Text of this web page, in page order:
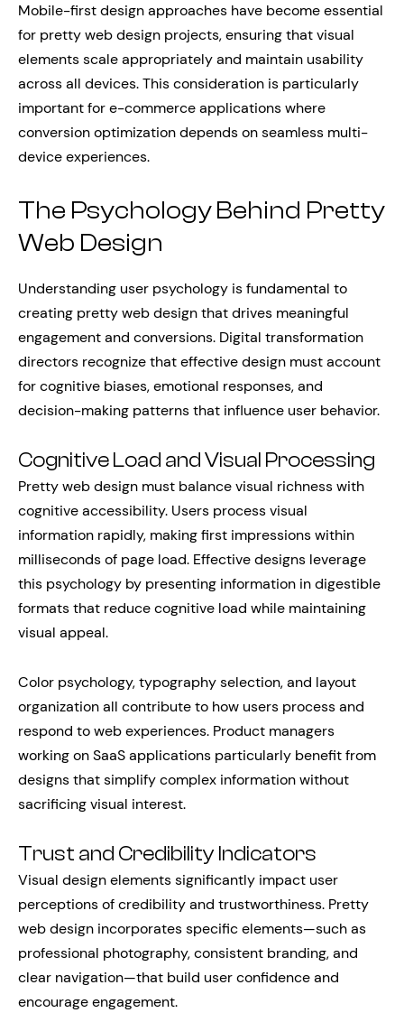
Mobile-first design approaches have become essential
for pretty web design projects, ensuring that visual
elements scale appropriately and maintain usability
across all devices. This consideration is particularly
important for e-commerce applications where
conversion optimization depends on seamless multi-
device experiences.
The Psychology Behind Pretty
Web Design
Understanding user psychology is fundamental to
creating pretty web design that drives meaningful
engagement and conversions. Digital transformation
directors recognize that effective design must account
for cognitive biases, emotional responses, and
decision-making patterns that influence user behavior.
Cognitive Load and Visual Processing
Pretty web design must balance visual richness with
cognitive accessibility. Users process visual
information rapidly, making first impressions within
milliseconds of page load. Effective designs leverage
this psychology by presenting information in digestible
formats that reduce cognitive load while maintaining
visual appeal.
Color psychology, typography selection, and layout
organization all contribute to how users process and
respond to web experiences. Product managers
working on SaaS applications particularly benefit from
designs that simplify complex information without
sacrificing visual interest.
Trust and Credibility Indicators
Visual design elements significantly impact user
perceptions of credibility and trustworthiness. Pretty
web design incorporates specific elements—such as
professional photography, consistent branding, and
clear navigation—that build user confidence and
encourage engagement.